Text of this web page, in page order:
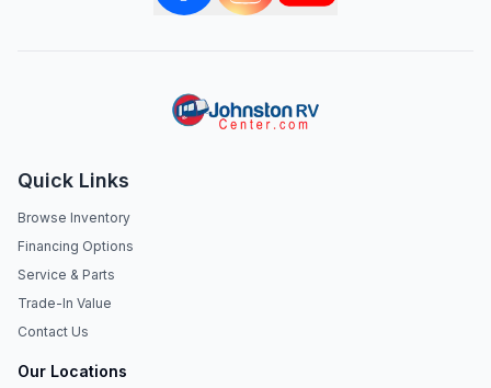
Quick Links
Browse Inventory
Financing Options
Service & Parts
Trade-In Value
Contact Us
Our Locations